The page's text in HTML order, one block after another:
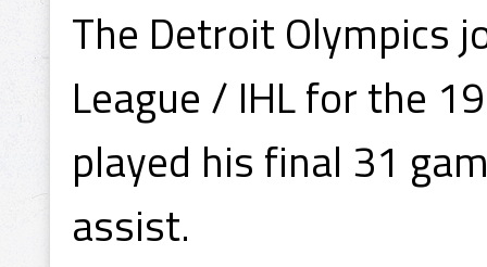
The Detroit Olympics
League / IHL for the
played his final 31
assist.